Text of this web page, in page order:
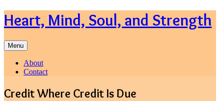
Skip
to
Heart, Mind, Soul, and Strength
Menu
About
Contact
Credit Where Credit Is Due